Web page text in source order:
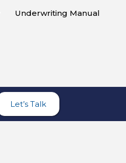
Underwriting Manual
Let’s Talk